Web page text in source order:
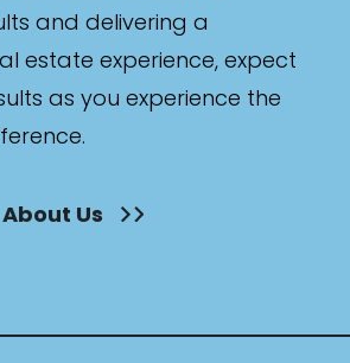
and delivering a
estate experience, expect
as you experience the
Us